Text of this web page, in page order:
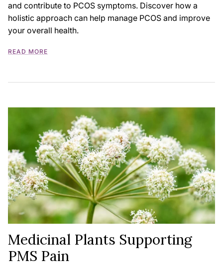
and contribute to PCOS symptoms. Discover how a
holistic approach can help manage PCOS and improve
your overall health.
READ MORE
Medicinal Plants Supporting
PMS Pain